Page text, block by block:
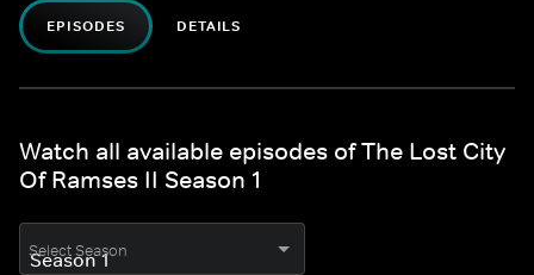
EPISODES DETAILS
Watch all available episodes of The Lost City
Of Ramses II Season 1
Select Season